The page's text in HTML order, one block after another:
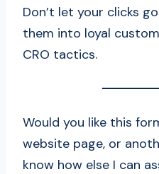
Don’t let your clicks
them into loyal
CRO tactics.
Would you like this
website page, or
know how else I can